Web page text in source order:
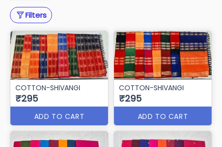
Filters
COTTON-SHIVANGI
₹295
ADD TO CART
COTTON-SHIVANGI
₹295
ADD TO CART